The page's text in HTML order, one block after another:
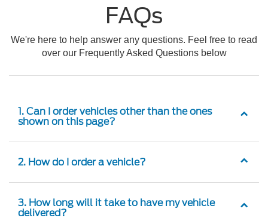
FAQs
We're here to help answer any questions. Feel free to read
over our Frequently Asked Questions below
1. Can I order vehicles other than the ones
shown on this page?
2. How do I order a vehicle?
3. How long will it take to have my vehicle
delivered?